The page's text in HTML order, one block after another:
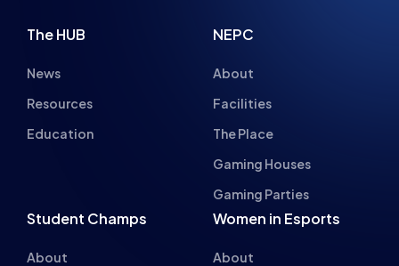
The HUB
News
Resources
Education
NEPC
About
Facilities
The Place
Gaming Houses
Gaming Parties
Student Champs
About
Women in Esports
About